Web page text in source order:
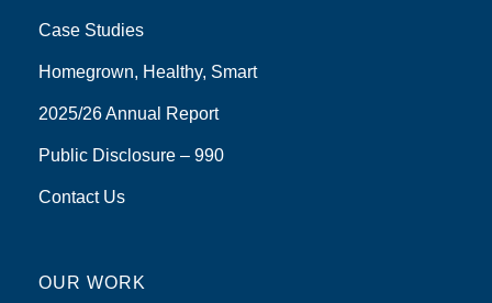
Case Studies
Homegrown, Healthy, Smart
2025/26 Annual Report
Public Disclosure – 990
Contact Us
OUR WORK